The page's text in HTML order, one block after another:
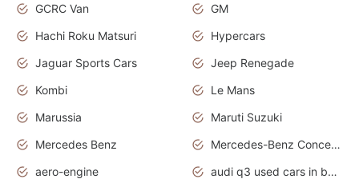
GCRC Van
GM
Hachi Roku Matsuri
Hypercars
Jaguar Sports Cars
Jeep Renegade
Kombi
Le Mans
Marussia
Maruti Suzuki
Mercedes Benz
Mercedes-Benz Concept Cars
aero-engine
audi q3 used cars in bangalore